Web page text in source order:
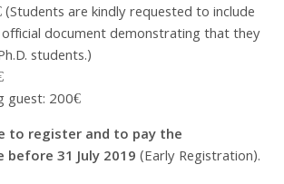
are kindly requested to include
document demonstrating that they
students.)
guest: 200€
to register and to pay the
31 July 2019(Early Registration).